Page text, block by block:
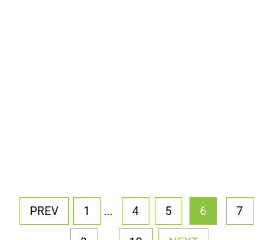
PREV 1 ... 4 5 6 7